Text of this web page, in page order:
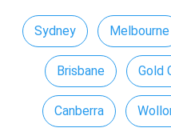
Sydney Melbourne
Brisbane Gold
Canberra